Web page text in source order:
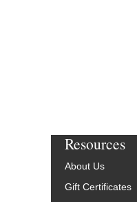
Resources
About Us
Gift Certificates